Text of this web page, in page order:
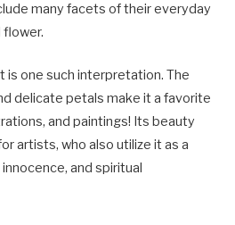
many facets of their everyday
is one such interpretation. The
delicate petals make it a favorite
and paintings! Its beauty
artists, who also utilize it as a
and spiritual